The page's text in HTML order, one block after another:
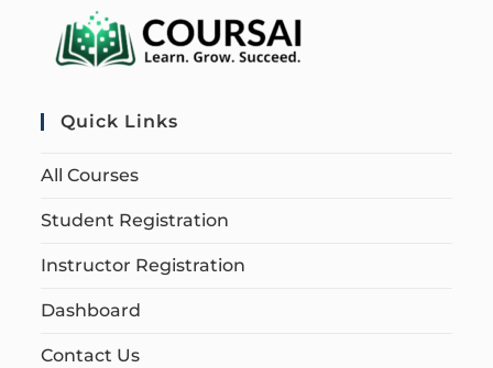
Quick Links
All Courses
Student Registration
Instructor Registration
Dashboard
Contact Us